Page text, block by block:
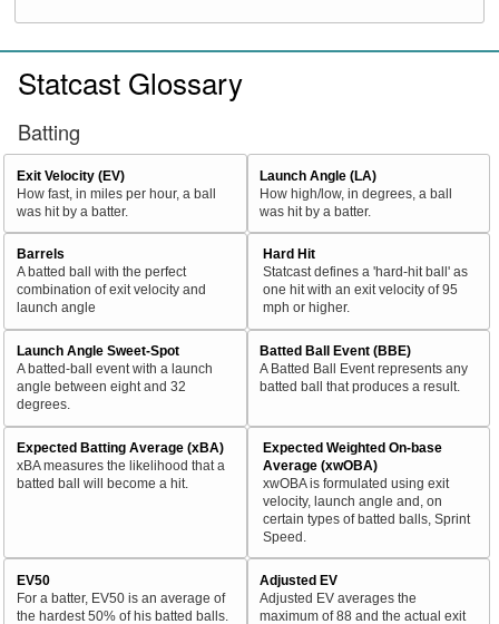
Statcast Glossary
Batting
Exit Velocity (EV)
How fast, in miles per hour, a ball
was hit by a batter.
Launch Angle (LA)
How high/low, in degrees, a ball
was hit by a batter.
Barrels
A batted ball with the perfect
combination of exit velocity and
launch angle
Hard Hit
Statcast defines a 'hard-hit ball' as
one hit with an exit velocity of 95
mph or higher.
Launch Angle Sweet-Spot
A batted-ball event with a launch
angle between eight and 32
degrees.
Batted Ball Event (BBE)
A Batted Ball Event represents any
batted ball that produces a result.
Expected Batting Average (xBA)
xBA measures the likelihood that a
batted ball will become a hit.
Expected Weighted On-base
Average (xwOBA)
xwOBA is formulated using exit
velocity, launch angle and, on
certain types of batted balls, Sprint
Speed.
EV50
For a batter, EV50 is an average of
the hardest 50% of his batted balls.
Adjusted EV
Adjusted EV averages the
maximum of 88 and the actual exit